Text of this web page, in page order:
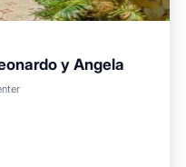
y Angela
Balcony/Terrace